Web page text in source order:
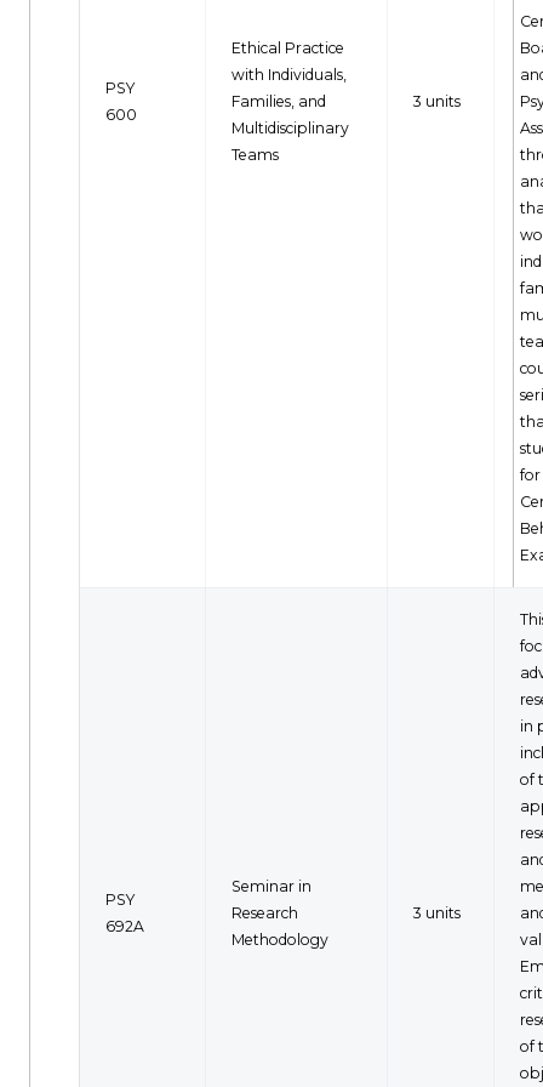
PSY
600
Ethical Practice
with Individuals,
Families, and
Multidisciplinary
Teams
3 units
for
PSY
692A
Seminar in
Research
Methodology
3 units
in
of
of